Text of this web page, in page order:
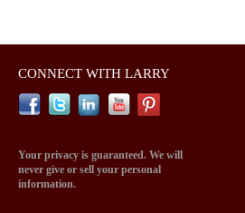
CONNECT WITH LARRY
Your privacy is guaranteed. We will
never give or sell your personal
information.